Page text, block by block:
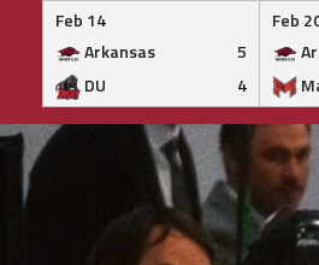
Feb 14
Arkansas
5
DU
4
Feb
Skip
to
content